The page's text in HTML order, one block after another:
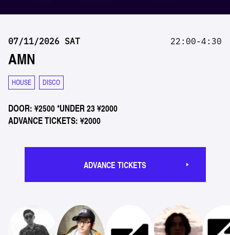
07/11/2026 SAT 22:00-4:30
AMN
HOUSE DISCO
DOOR: ¥2500 *UNDER 23 ¥2000
ADVANCE TICKETS: ¥2000
ADVANCE TICKETS